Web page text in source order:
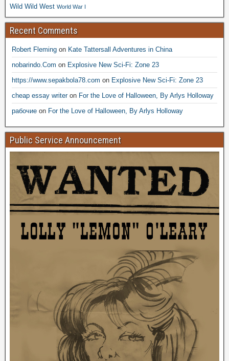
Wild Wild West World War I
Recent Comments
Robert Fleming on Kate Tattersall Adventures in China
nobarindo.Com on Explosive New Sci-Fi: Zone 23
https://www.sepakbola78.com on Explosive New Sci-Fi: Zone 23
cheap essay writeron For the Love of Halloween, By Arlys Holloway
рабочие on For the Love of Halloween, By Arlys Holloway
Public Service Announcement